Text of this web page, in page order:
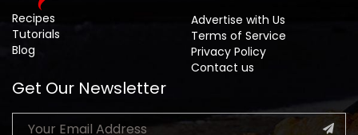
Recipes
Tutorials
Blog
Advertise with Us
Terms of Service
Privacy Policy
Contact us
Get Our Newsletter